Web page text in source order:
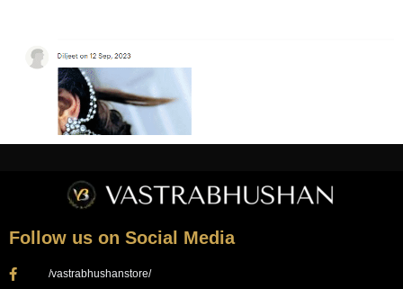
Follow us on Social Media
/vastrabhushanstore/